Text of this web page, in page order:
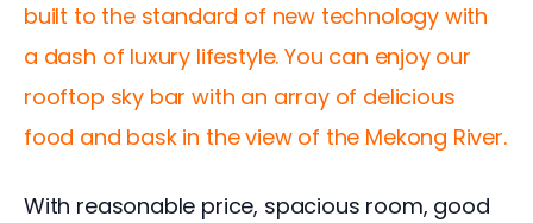
built to the standard of new technology with
a dash of luxury lifestyle. You can enjoy our
rooftop sky bar with an array of delicious
food and bask in the view of the Mekong River.
With reasonable price, spacious room, good